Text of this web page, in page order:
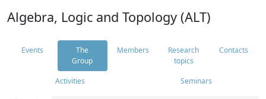
Algebra, Logic and Topology (ALT)
Events
The
Group
Members
Research
topics
Contacts
Activities Seminars